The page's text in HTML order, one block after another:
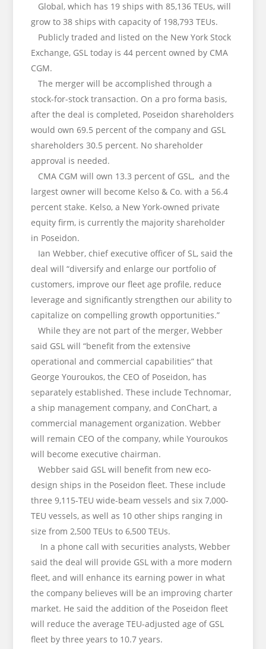
Global, which has 19 ships with 85,136 TEUs, will
grow to 38 ships with capacity of 198,793 TEUs.
Publicly traded and listed on the New York Stock
Exchange, GSL today is 44 percent owned by CMA
CGM.
The merger will be accomplished through a
stock-for-stock transaction. On a pro forma basis,
after the deal is completed, Poseidon shareholders
would own 69.5 percent of the company and GSL
shareholders 30.5 percent. No shareholder
approval is needed.
CMA CGM will own 13.3 percent of GSL, and the
largest owner will become Kelso & Co. with a 56.4
percent stake. Kelso, a New York-owned private
equity firm, is currently the majority shareholder
in Poseidon.
Ian Webber, chief executive officer of SL, said the
deal will “diversify and enlarge our portfolio of
customers, improve our fleet age profile, reduce
leverage and significantly strengthen our ability to
capitalize on compelling growth opportunities.”
While they are not part of the merger, Webber
said GSL will “benefit from the extensive
operational and commercial capabilities” that
George Youroukos, the CEO of Poseidon, has
separately established. These include Technomar,
a ship management company, and ConChart, a
commercial management organization. Webber
will remain CEO of the company, while Youroukos
will become executive chairman.
Webber said GSL will benefit from new eco-
design ships in the Poseidon fleet. These include
three 9,115-TEU wide-beam vessels and six 7,000-
TEU vessels, as well as 10 other ships ranging in
size from 2,500 TEUs to 6,500 TEUs.
In a phone call with securities analysts, Webber
said the deal will provide GSL with a more modern
fleet, and will enhance its earning power in what
the company believes will be an improving charter
market. He said the addition of the Poseidon fleet
will reduce the average TEU-adjusted age of GSL
fleet by three years to 10.7 years.